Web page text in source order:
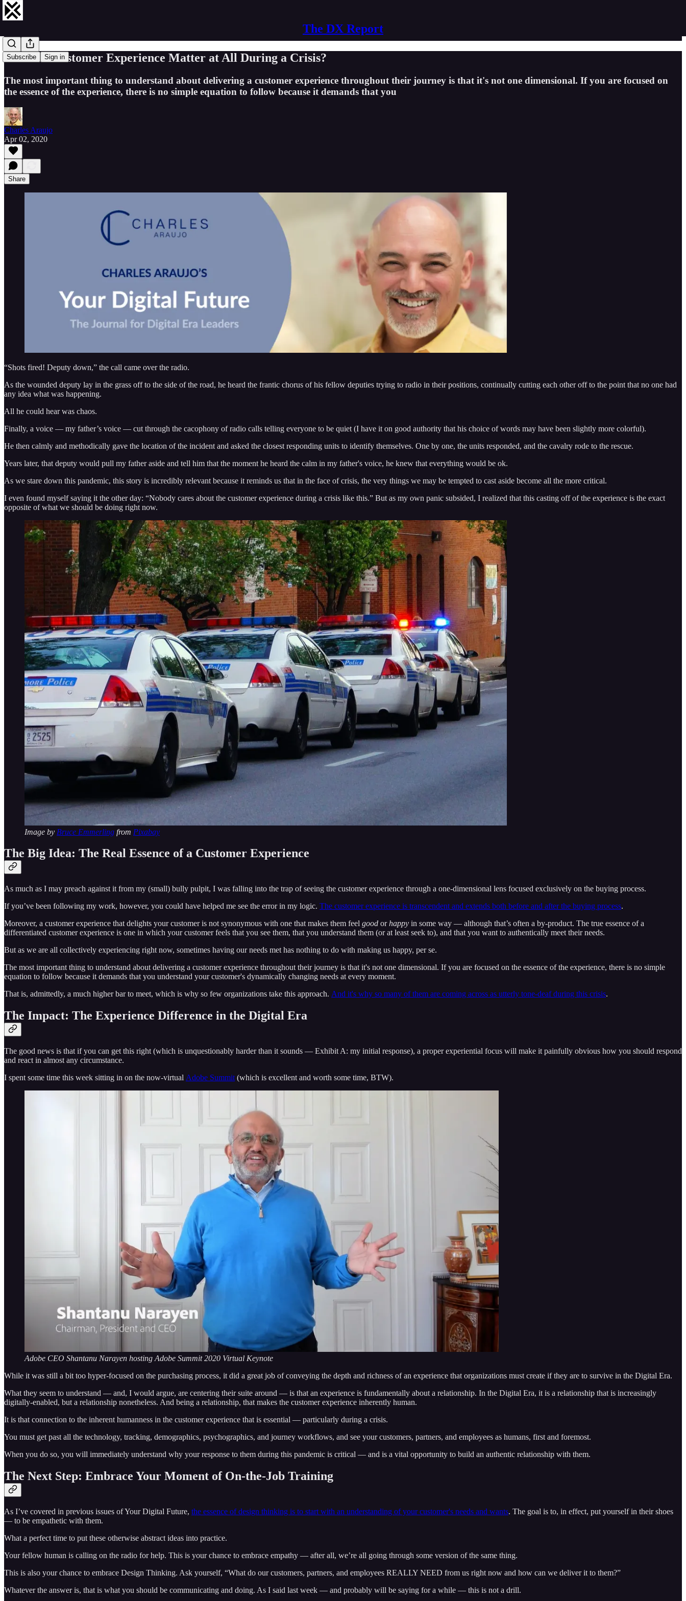
The DX Report
Subscribe Sign in
Does the Customer Experience Matter at All During a Crisis?
The most important thing to understand about delivering a customer experience throughout their journey is that it's not one dimensional. If you are focused on
the essence of the experience, there is no simple equation to follow because it demands that you
Charles Araujo
Apr 02, 2020
Share
“Shots fired! Deputy down,” the call came over the radio.
As the wounded deputy lay in the grass off to the side of the road, he heard the frantic chorus of his fellow deputies trying to radio in their positions, continually cutting each other off to the point that no one had
any idea what was happening.
All he could hear was chaos.
Finally, a voice — my father’s voice — cut through the cacophony of radio calls telling everyone to be quiet (I have it on good authority that his choice of words may have been slightly more colorful).
He then calmly and methodically gave the location of the incident and asked the closest responding units to identify themselves. One by one, the units responded, and the cavalry rode to the rescue.
Years later, that deputy would pull my father aside and tell him that the moment he heard the calm in my father's voice, he knew that everything would be ok.
As we stare down this pandemic, this story is incredibly relevant because it reminds us that in the face of crisis, the very things we may be tempted to cast aside become all the more critical.
I even found myself saying it the other day: “Nobody cares about the customer experience during a crisis like this.” But as my own panic subsided, I realized that this casting off of the experience is the exact
opposite of what we should be doing right now.
Image by Bruce Emmerling from Pixabay
The Big Idea: The Real Essence of a Customer Experience
As much as I may preach against it from my (small) bully pulpit, I was falling into the trap of seeing the customer experience through a one-dimensional lens focused exclusively on the buying process.
If you’ve been following my work, however, you could have helped me see the error in my logic. The customer experience is transcendent and extends both before and after the buying process.
Moreover, a customer experience that delights your customer is not synonymous with one that makes them feel good orhappy in some way — although that’s often a by-product. The true essence of a
differentiated customer experience is one in which your customer feels that you see them, that you understand them (or at least seek to), and that you want to authentically meet their needs.
But as we are all collectively experiencing right now, sometimes having our needs met has nothing to do with making us happy, per se.
The most important thing to understand about delivering a customer experience throughout their journey is that it's not one dimensional. If you are focused on the essence of the experience, there is no simple
equation to follow because it demands that you understand your customer's dynamically changing needs at every moment.
That is, admittedly, a much higher bar to meet, which is why so few organizations take this approach. And it's why so many of them are coming across as utterly tone-deaf during this crisis.
The Impact: The Experience Difference in the Digital Era
The good news is that if you can get this right (which is unquestionably harder than it sounds — Exhibit A: my initial response), a proper experiential focus will make it painfully obvious how you should respond
and react in almost any circumstance.
I spent some time this week sitting in on the now-virtual Adobe Summit (which is excellent and worth some time, BTW).
Adobe CEO Shantanu Narayen hosting Adobe Summit 2020 Virtual Keynote
While it was still a bit too hyper-focused on the purchasing process, it did a great job of conveying the depth and richness of an experience that organizations must create if they are to survive in the Digital Era.
What they seem to understand — and, I would argue, are centering their suite around — is that an experience is fundamentally about a relationship. In the Digital Era, it is a relationship that is increasingly
digitally-enabled, but a relationship nonetheless. And being a relationship, that makes the customer experience inherently human.
It is that connection to the inherent humanness in the customer experience that is essential — particularly during a crisis.
You must get past all the technology, tracking, demographics, psychographics, and journey workflows, and see your customers, partners, and employees as humans, first and foremost.
When you do so, you will immediately understand why your response to them during this pandemic is critical — and is a vital opportunity to build an authentic relationship with them.
The Next Step: Embrace Your Moment of On-the-Job Training
As I’ve covered in previous issues of Your Digital Future, the essence of design thinking is to start with an understanding of your customer's needs and wants. The goal is to, in effect, put yourself in their shoes
— to be empathetic with them.
What a perfect time to put these otherwise abstract ideas into practice.
Your fellow human is calling on the radio for help. This is your chance to embrace empathy — after all, we’re all going through some version of the same thing.
This is also your chance to embrace Design Thinking. Ask yourself, “What do our customers, partners, and employees REALLY NEED from us right now and how can we deliver it to them?”
Whatever the answer is, that is what you should be communicating and doing. As I said last week — and probably will be saying for a while — this is not a drill.